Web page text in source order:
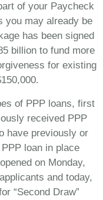
of your Paycheck
you may already be
has been signed
billion to fund more
for existing
of PPP loans, first
received PPP
have previously or
loan in place
on Monday,
and today,
“Second Draw”